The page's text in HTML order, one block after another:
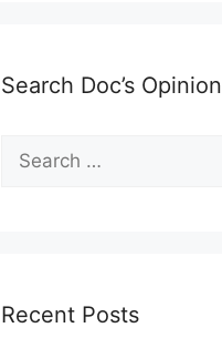
Search Doc’s Opinion
Search
for:
Recent Posts